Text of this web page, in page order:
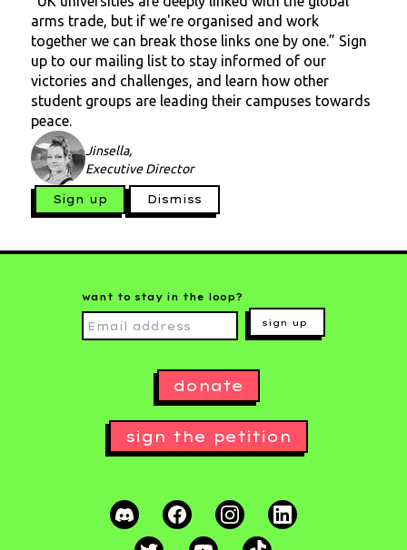
arms trade, but if we're organised and work
together we can break those links one by one.” Sign
up to our mailing list to stay informed of our
victories and challenges, and learn how other
student groups are leading their campuses towards
peace.
Jinsella,
Executive Director
Sign up Dismiss
want to stay in the loop?
sign up
donate
sign the petition